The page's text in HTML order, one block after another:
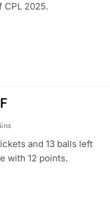
CPL 2025.
and 13 balls left
with 12 points.